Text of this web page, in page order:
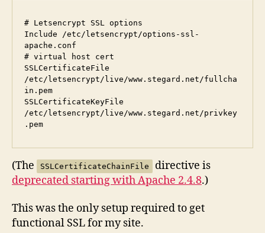
# Letsencrypt SSL options
Include /etc/letsencrypt/options-ssl-
apache.conf
# virtual host cert
SSLCertificateFile
/etc/letsencrypt/live/www.stegard.net/fullcha
in.pem
SSLCertificateKeyFile
/etc/letsencrypt/live/www.stegard.net/privkey
(The SSLCertificateChainFile
directive is
deprecated starting with Apache 2.4.8.)
This was the only setup required to get
functional SSL for my site.